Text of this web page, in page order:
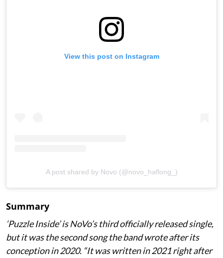
View this post on Instagram
A post shared by Novo (@novo_haflong_)
Summary
‘Puzzle Inside’ is NoVo’s third officially released single,
but it was the second song the band wrote after its
conception in 2020. “It was written in 2021 right after